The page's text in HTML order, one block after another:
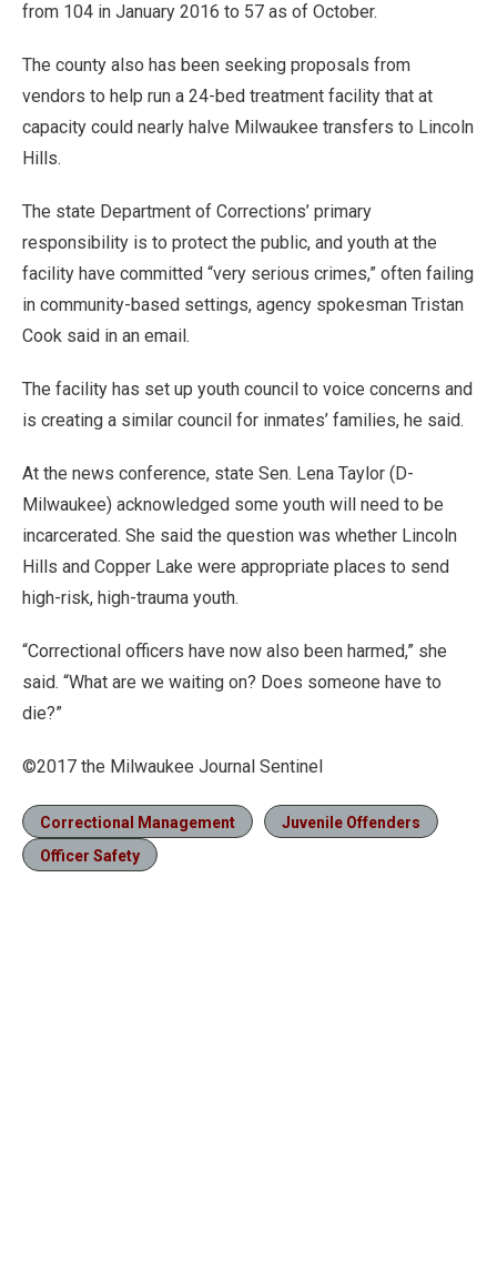
from 104 in January 2016 to 57 as of October.
The county also has been seeking proposals from
vendors to help run a 24-bed treatment facility that at
capacity could nearly halve Milwaukee transfers to Lincoln
Hills.
The state Department of Corrections’ primary
responsibility is to protect the public, and youth at the
facility have committed “very serious crimes,” often failing
in community-based settings, agency spokesman Tristan
Cook said in an email.
The facility has set up youth council to voice concerns and
is creating a similar council for inmates’ families, he said.
At the news conference, state Sen. Lena Taylor (D-
Milwaukee) acknowledged some youth will need to be
incarcerated. She said the question was whether Lincoln
Hills and Copper Lake were appropriate places to send
high-risk, high-trauma youth.
“Correctional officers have now also been harmed,” she
said. “What are we waiting on? Does someone have to
die?”
©2017 the Milwaukee Journal Sentinel
Correctional Management
Juvenile Offenders
Officer Safety